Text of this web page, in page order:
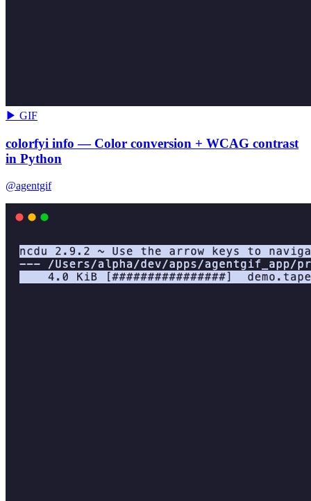
▶ GIF
colorfyi info — Color conversion + WCAG contrast
in Python
@agentgif